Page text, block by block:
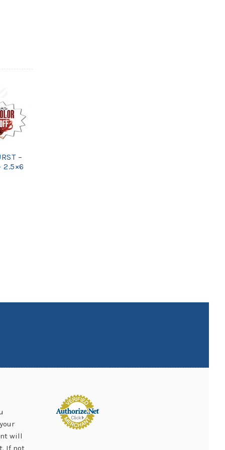
–
2.5×6
will
If not,